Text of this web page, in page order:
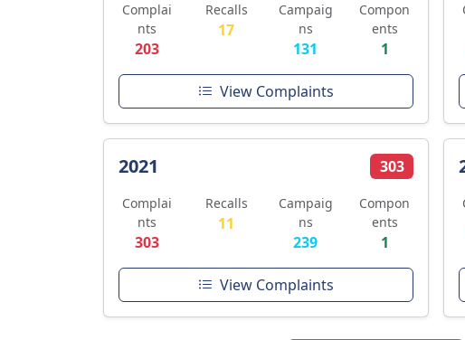
Complai
nts
203
Recalls
17
Campaig
ns
131
Compon
ents
1
View Complaints
2021 303
Complai
nts
303
Recalls
11
Campaig
ns
239
Compon
ents
1
View Complaints